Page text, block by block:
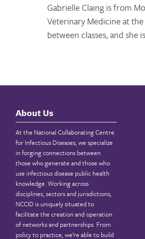
Gabrielle Claing is from
Veterinary Medicine at
between classes, and she
About Us
At the National Collaborating Centre
for Infectious Diseases, we specialize
in forging connections between
those who generate and those who
use infectious disease public health
knowledge. Working across
disciplines, sectors and jurisdictions,
NCCID is uniquely situated to
facilitate the creation and operation
of networks and partnerships. From
policy to practice, we’re able to build